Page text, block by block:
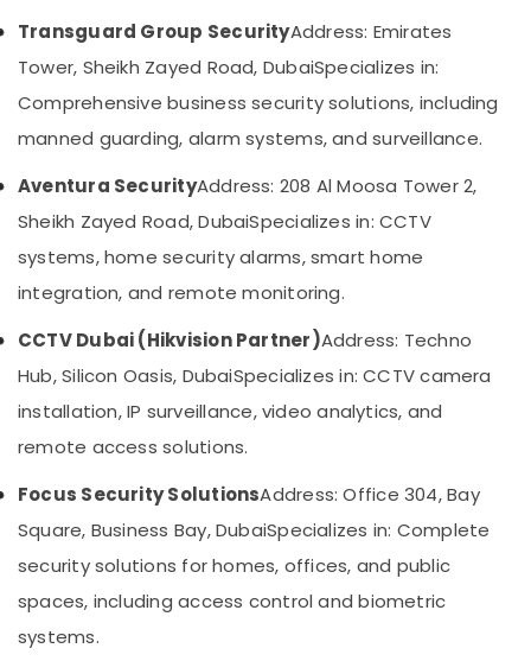
Security
Alarm
in
Business
Audio
and
visual
Solutions
Dubai
CCTV
Services
in
Voice
Intercom
in
Business
Arts,
Ocassion
Automotive
Resorts &
Bakeries
Consultants
Professionals
Education
&
Electrical
Electronics
Energy
Insurance
Sub
category
--No
categories-
-
Transguard Group SecurityAddress: Emirates
Tower, Sheikh Zayed Road, DubaiSpecializes in:
Comprehensive business security solutions, including
manned guarding, alarm systems, and surveillance.
Aventura SecurityAddress: 208 Al Moosa Tower 2,
Sheikh Zayed Road, DubaiSpecializes in: CCTV
systems, home security alarms, smart home
integration, and remote monitoring.
CCTV Dubai (Hikvision Partner)Address: Techno
Hub, Silicon Oasis, DubaiSpecializes in: CCTV camera
installation, IP surveillance, video analytics, and
remote access solutions.
Focus Security SolutionsAddress: Office 304, Bay
Square, Business Bay, DubaiSpecializes in: Complete
security solutions for homes, offices, and public
spaces, including access control and biometric
systems.